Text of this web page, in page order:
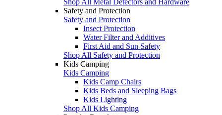
Safety and Protection
Safety and Protection
Insect Protection
Water Filter and Additives
First Aid and Sun Safety
Shop All Safety and Protection
Kids Camping
Kids Camping
Kids Camp Chairs
Kids Beds and Sleeping Bags
Kids Lighting
Shop All Kids Camping